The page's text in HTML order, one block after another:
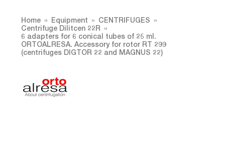
Home Equipment
CENTRIFUGES
Centrifuge Dilitcen 22R
6 adapters for 6 conical tubes of 25 ml.
ORTOALRESA. Accessory for rotor RT 299
(centrifuges DIGTOR 22 and MAGNUS 22)